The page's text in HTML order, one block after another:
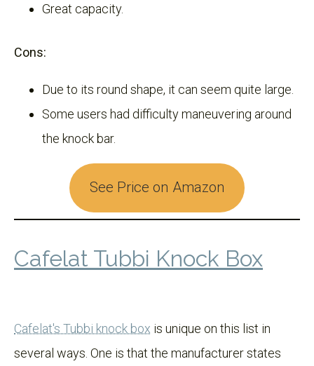
Great capacity.
Cons:
Due to its round shape, it can seem quite large.
Some users had difficulty maneuvering around
the knock bar.
See Price on Amazon
Cafelat Tubbi Knock Box
Cafelat's Tubbi knock box is unique on this list in
several ways. One is that the manufacturer states